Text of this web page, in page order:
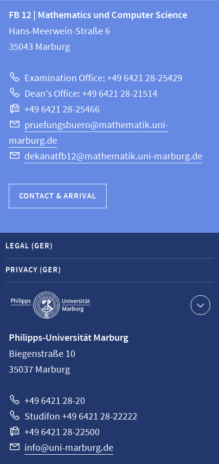
Contact
and
information
this
webpage
information
FB
12
Mathematics
and
Computer
Science
FB 12 | Mathematics und Computer Science
Hans-Meerwein-Straße 6
35043 Marburg
Examination Office: +49 6421 28-25429
Dean's Office: +49 6421 28-21514
+49 6421 28-25466
pruefungsbuero@mathematik.uni-
marburg.de
dekanatfb12@mathematik.uni-marburg.de
CONTACT & ARRIVAL
Service
navigation
LEGAL (GER)
PRIVACY (GER)
information
Philipps-
Universität
Philipps-Universität Marburg
Biegenstraße 10
35037 Marburg
+49 6421 28-20
Studifon +49 6421 28-22222
+49 6421 28-22500
info@uni-marburg.de